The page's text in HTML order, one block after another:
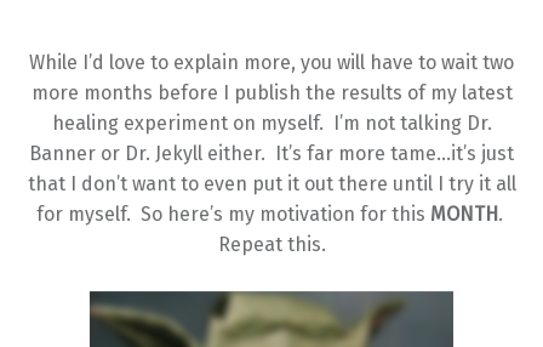
While I’d love to explain more, you will have to wait two
more months before I publish the results of my latest
healing experiment on myself. I’m not talking Dr.
Banner or Dr. Jekyll either. It’s far more tame…it’s just
that I don’t want to even put it out there until I try it all
for myself. So here’s my motivation for this MONTH.
Repeat this.